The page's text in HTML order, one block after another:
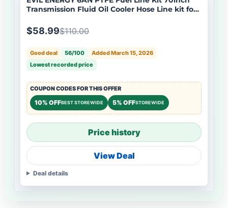
Transmission Fluid Oil Cooler Hose Line kit for
Fuel Hose Kit for TH350 TH400 700R4 TR6060
4R70W Ford C5 5.8FT
$58.99$110.00
Good deal 56/100
Added March 15, 2026
Lowest recorded price
COUPON CODES FOR THIS OFFER
10% OFFBEST STOREWIDE 5% OFFSTOREWIDE
Price history
View Deal
Deal details